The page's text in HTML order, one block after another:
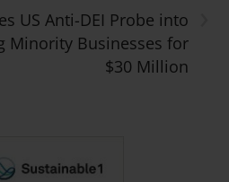
US Anti-DEI Probe into
Minority Businesses for
$30 Million